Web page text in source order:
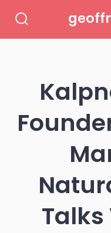
Toggle